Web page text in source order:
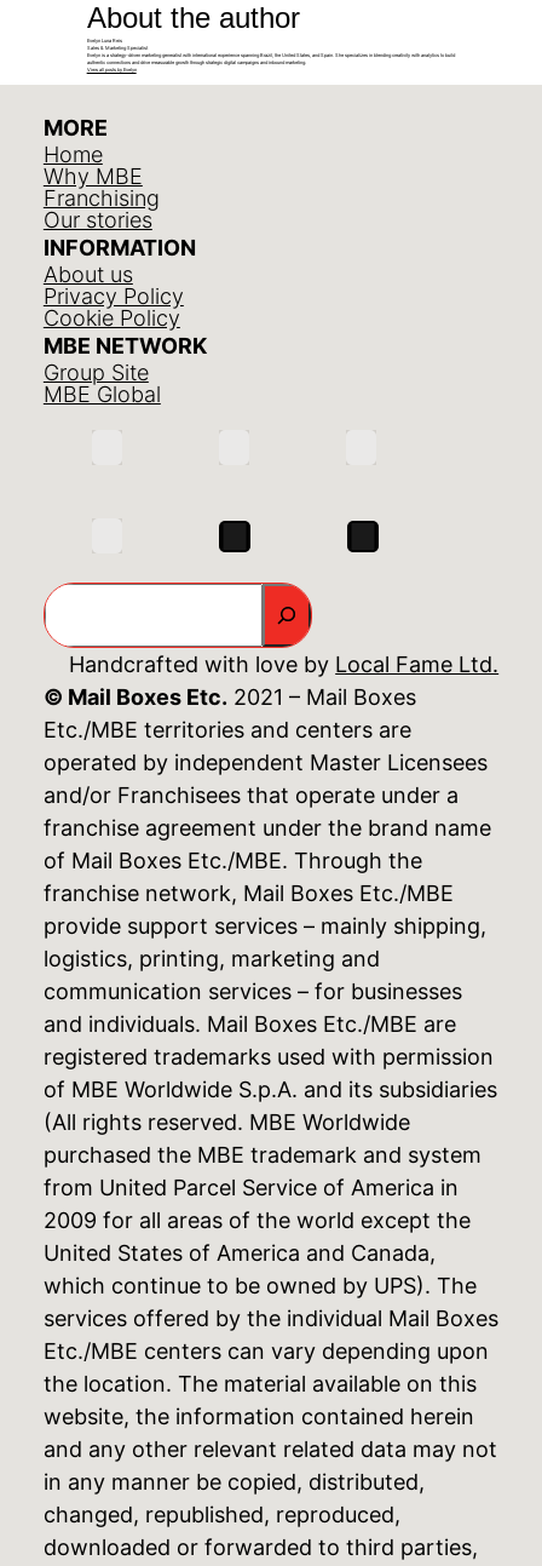
About the author
Evelyn Luna Reis
Sales & Marketing Specialist
Evelyn is a strategy-driven marketing generalist with international experience spanning Brazil, the United States, and Spain. She specializes in blending creativity with analytics to build
authentic connections and drive measurable growth through strategic digital campaigns and inbound marketing.
View all posts by Evelyn
MORE
Home
Why MBE
Franchising
Our stories
INFORMATION
About us
Privacy Policy
Cookie Policy
MBE NETWORK
Group Site
MBE Global
Search
Handcrafted with love by Local Fame Ltd.
© Mail Boxes Etc. 2021 – Mail Boxes
Etc./MBE territories and centers are
operated by independent Master Licensees
and/or Franchisees that operate under a
franchise agreement under the brand name
of Mail Boxes Etc./MBE. Through the
franchise network, Mail Boxes Etc./MBE
provide support services – mainly shipping,
logistics, printing, marketing and
communication services – for businesses
and individuals. Mail Boxes Etc./MBE are
registered trademarks used with permission
of MBE Worldwide S.p.A. and its subsidiaries
(All rights reserved. MBE Worldwide
purchased the MBE trademark and system
from United Parcel Service of America in
2009 for all areas of the world except the
United States of America and Canada,
which continue to be owned by UPS). The
services offered by the individual Mail Boxes
Etc./MBE centers can vary depending upon
the location. The material available on this
website, the information contained herein
and any other relevant related data may not
in any manner be copied, distributed,
changed, republished, reproduced,
downloaded or forwarded to third parties,